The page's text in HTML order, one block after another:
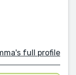
full profile